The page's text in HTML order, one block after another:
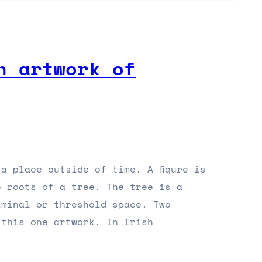
artwork of
place outside of time. A figure is
roots of a tree. The tree is a
or threshold space. Two
this one artwork. In Irish